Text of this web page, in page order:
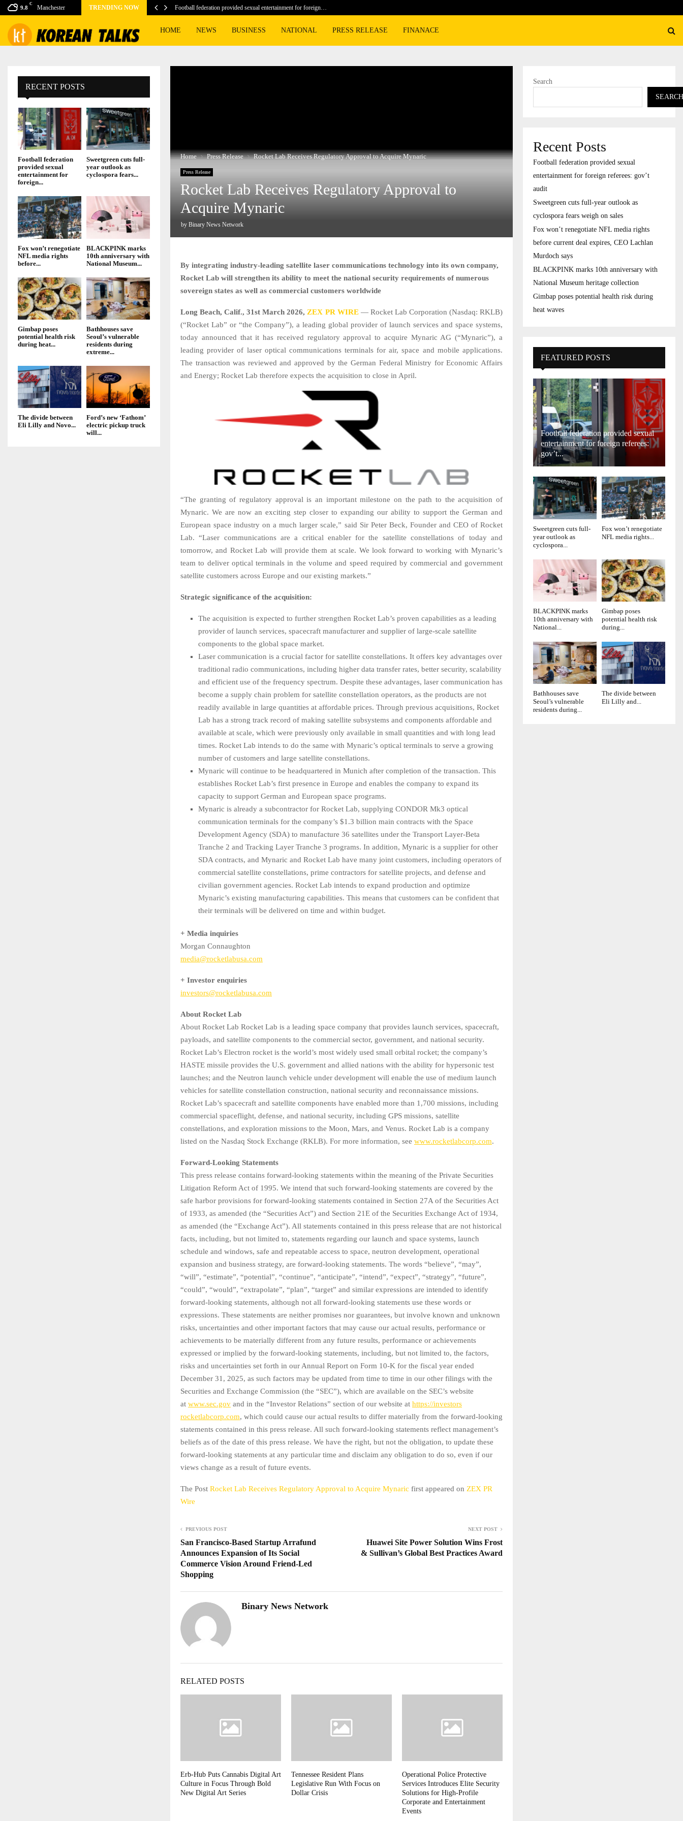
9.8
C
Manchester TRENDING NOW
to Launch the… Football federation provided sexual entertainment for foreign…
HOME NEWS BUSINESS NATIONAL PRESS RELEASE FINANACE
Home Press Release Rocket Lab Receives Regulatory Approval to Acquire Mynaric
Press Release
Rocket Lab Receives Regulatory Approval to
Acquire Mynaric
by Binary News Network
By integrating industry-leading satellite laser communications technology into its own company,
Rocket Lab will strengthen its ability to meet the national security requirements of numerous
sovereign states as well as commercial customers worldwide
Long Beach, Calif., 31stMarch 2026, ZEX PR WIRE— Rocket Lab Corporation (Nasdaq: RKLB)
(“Rocket Lab” or “the Company”), a leading global provider of launch services and space systems,
today announced that it has received regulatory approval to acquire Mynaric AG (“Mynaric”), a
leading provider of laser optical communications terminals for air, space and mobile applications.
The transaction was reviewed and approved by the German Federal Ministry for Economic Affairs
and Energy; Rocket Lab therefore expects the acquisition to close in April.
“The granting of regulatory approval is an important milestone on the path to the acquisition of
Mynaric. We are now an exciting step closer to expanding our ability to support the German and
European space industry on a much larger scale,” said Sir Peter Beck, Founder and CEO of Rocket
Lab. “Laser communications are a critical enabler for the satellite constellations of today and
tomorrow, and Rocket Lab will provide them at scale. We look forward to working with Mynaric’s
team to deliver optical terminals in the volume and speed required by commercial and government
satellite customers across Europe and our existing markets.”
Strategic significance of the acquisition:
The acquisition is expected to further strengthen Rocket Lab’s proven capabilities as a leading
provider of launch services, spacecraft manufacturer and supplier of large-scale satellite
components to the global space market.
Laser communication is a crucial factor for satellite constellations. It offers key advantages over
traditional radio communications, including higher data transfer rates, better security, scalability
and efficient use of the frequency spectrum. Despite these advantages, laser communication has
become a supply chain problem for satellite constellation operators, as the products are not
readily available in large quantities at affordable prices. Through previous acquisitions, Rocket
Lab has a strong track record of making satellite subsystems and components affordable and
available at scale, which were previously only available in small quantities and with long lead
times. Rocket Lab intends to do the same with Mynaric’s optical terminals to serve a growing
number of customers and large satellite constellations.
Mynaric will continue to be headquartered in Munich after completion of the transaction. This
establishes Rocket Lab’s first presence in Europe and enables the company to expand its
capacity to support German and European space programs.
Mynaric is already a subcontractor for Rocket Lab, supplying CONDOR Mk3 optical
communication terminals for the company’s $1.3 billion main contracts with the Space
Development Agency (SDA) to manufacture 36 satellites under the Transport Layer-Beta
Tranche 2 and Tracking Layer Tranche 3 programs. In addition, Mynaric is a supplier for other
SDA contracts, and Mynaric and Rocket Lab have many joint customers, including operators of
commercial satellite constellations, prime contractors for satellite projects, and defense and
civilian government agencies. Rocket Lab intends to expand production and optimize
Mynaric’s existing manufacturing capabilities. This means that customers can be confident that
their terminals will be delivered on time and within budget.
+ Media inquiries
Morgan Connaughton
media@rocketlabusa.com
+ Investor enquiries
investors@rocketlabusa.com
About Rocket Lab
About Rocket Lab Rocket Lab is a leading space company that provides launch services, spacecraft,
payloads, and satellite components to the commercial sector, government, and national security.
Rocket Lab’s Electron rocket is the world’s most widely used small orbital rocket; the company’s
HASTE missile provides the U.S. government and allied nations with the ability for hypersonic test
launches; and the Neutron launch vehicle under development will enable the use of medium launch
vehicles for satellite constellation construction, national security and reconnaissance missions.
Rocket Lab’s spacecraft and satellite components have enabled more than 1,700 missions, including
commercial spaceflight, defense, and national security, including GPS missions, satellite
constellations, and exploration missions to the Moon, Mars, and Venus. Rocket Lab is a company
listed on the Nasdaq Stock Exchange (RKLB). For more information, see www.rocketlabcorp.com.
Forward-Looking Statements
This press release contains forward-looking statements within the meaning of the Private Securities
Litigation Reform Act of 1995. We intend that such forward-looking statements are covered by the
safe harbor provisions for forward-looking statements contained in Section 27A of the Securities Act
of 1933, as amended (the “Securities Act”) and Section 21E of the Securities Exchange Act of 1934,
as amended (the “Exchange Act”). All statements contained in this press release that are not historical
facts, including, but not limited to, statements regarding our launch and space systems, launch
schedule and windows, safe and repeatable access to space, neutron development, operational
expansion and business strategy, are forward-looking statements. The words “believe”, “may”,
“will”, “estimate”, “potential”, “continue”, “anticipate”, “intend”, “expect”, “strategy”, “future”,
“could”, “would”, “extrapolate”, “plan”, “target” and similar expressions are intended to identify
forward-looking statements, although not all forward-looking statements use these words or
expressions. These statements are neither promises nor guarantees, but involve known and unknown
risks, uncertainties and other important factors that may cause our actual results, performance or
achievements to be materially different from any future results, performance or achievements
expressed or implied by the forward-looking statements, including, but not limited to, the factors,
risks and uncertainties set forth in our Annual Report on Form 10-K for the fiscal year ended
December 31, 2025, as such factors may be updated from time to time in our other filings with the
Securities and Exchange Commission (the “SEC”), which are available on the SEC’s website
at www.sec.gov and in the “Investor Relations” section of our website at https://investors
rocketlabcorp.com, which could cause our actual results to differ materially from the forward-looking
statements contained in this press release. All such forward-looking statements reflect management’s
beliefs as of the date of this press release. We have the right, but not the obligation, to update these
forward-looking statements at any particular time and disclaim any obligation to do so, even if our
views change as a result of future events.
The Post Rocket Lab Receives Regulatory Approval to Acquire Mynaric first appeared on ZEX PR
Wire
PREVIOUS POST
San Francisco-Based Startup Arrafund
Announces Expansion of Its Social
Commerce Vision Around Friend-Led
Shopping
NEXT POST
Huawei Site Power Solution Wins Frost
& Sullivan’s Global Best Practices Award
Binary News Network
RELATED POSTS
Erb-Hub Puts Cannabis Digital Art
Culture in Focus Through Bold
New Digital Art Series
Tennessee Resident Plans
Legislative Run With Focus on
Dollar Crisis
Operational Police Protective
Services Introduces Elite Security
Solutions for High-Profile
Corporate and Entertainment
Events
RECENT POSTS
Football federation
provided sexual
entertainment for
foreign...
Sweetgreen cuts full-
year outlook as
cyclospora fears...
Fox won’t renegotiate
NFL media rights
before...
BLACKPINK marks
10th anniversary with
National Museum...
Gimbap poses
potential health risk
during heat...
Bathhouses save
Seoul’s vulnerable
residents during
extreme...
The divide between
Eli Lilly and Novo...
Ford’s new ‘Fathom’
electric pickup truck
will...
Search
SEARCH
Recent Posts
Football federation provided sexual
entertainment for foreign referees: gov’t
audit
Sweetgreen cuts full-year outlook as
cyclospora fears weigh on sales
Fox won’t renegotiate NFL media rights
before current deal expires, CEO Lachlan
Murdoch says
BLACKPINK marks 10th anniversary with
National Museum heritage collection
Gimbap poses potential health risk during
heat waves
FEATURED POSTS
Football federation provided sexual
entertainment for foreign referees:
gov’t...
Sweetgreen cuts full-
year outlook as
cyclospora...
Fox won’t renegotiate
NFL media rights...
BLACKPINK marks
10th anniversary with
National...
Gimbap poses
potential health risk
during...
Bathhouses save
Seoul’s vulnerable
residents during...
The divide between
Eli Lilly and...